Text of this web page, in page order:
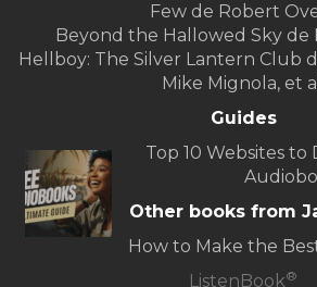
Few de Robert
Beyond the Hallowed Sky de
Hellboy: The Silver Lantern Club
Mike Mignola, et
Guides
Top 10 Websites
Other books from
How to Make the
ListenBook®